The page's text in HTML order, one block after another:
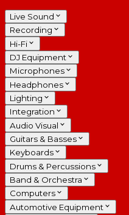
Live Sound
Recording
Hi-Fi
DJ Equipment
Microphones
Headphones
Lighting
Integration
Audio Visual
Guitars & Basses
Keyboards
Drums & Percussions
Band & Orchestra
Computers
Automotive Equipment